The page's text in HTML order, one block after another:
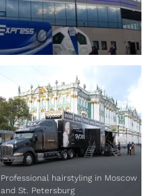
Professional hairstyling in Moscow
and St. Petersburg